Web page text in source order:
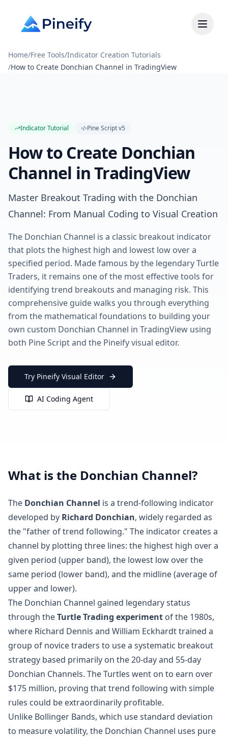
Home/Free Tools/Indicator Creation Tutorials
/How to Create Donchian Channel in TradingView
Indicator Tutorial Pine Scriptv5
How to Create Donchian
Channel in TradingView
Master Breakout Trading with the Donchian
Channel: From Manual Coding to Visual Creation
The Donchian Channel is a classic breakout indicator
that plots the highest high and lowest low over a
specified period. Made famous by the legendary Turtle
Traders, it remains one of the most effective tools for
identifying trend breakouts and managing risk. This
comprehensive guide walks you through everything
from the mathematical foundations to building your
own custom Donchian Channel in TradingView using
both Pine Script and the Pineify visual editor.
Try Pineify Visual Editor
AI Coding Agent
What is the Donchian Channel?
The Donchian Channel is a trend-following indicator
developed by Richard Donchian, widely regarded as
the "father of trend following." The indicator creates a
channel by plotting three lines: the highest high over a
given period (upper band), the lowest low over the
same period (lower band), and the midline (average of
upper and lower).
The Donchian Channel gained legendary status
through theTurtle Trading experiment of the 1980s,
where Richard Dennis and William Eckhardt trained a
group of novice traders to use a systematic breakout
strategy based primarily on the 20-day and 55-day
Donchian Channels. The Turtles went on to earn over
$175 million, proving that trend following with simple
rules could be extraordinarily profitable.
Unlike Bollinger Bands, which use standard deviation
to measure volatility, the Donchian Channel uses pure